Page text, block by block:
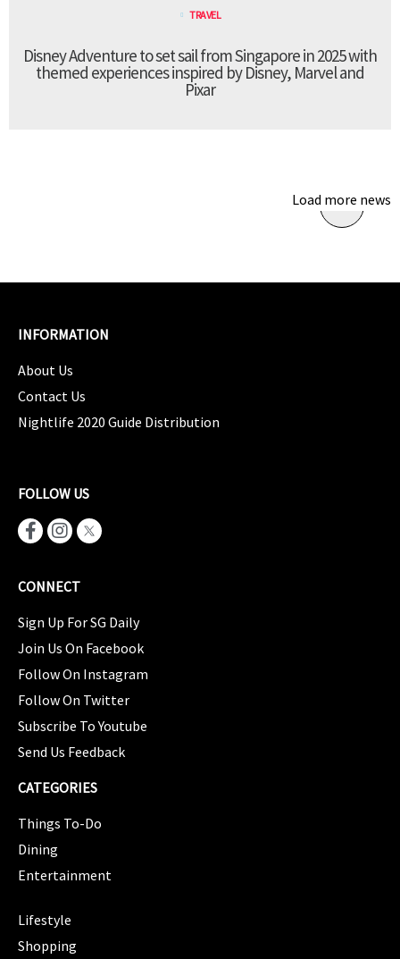
TRAVEL
Disney Adventure to set sail from Singapore in 2025 with
themed experiences inspired by Disney, Marvel and
Pixar
Load more news
INFORMATION
About Us
Contact Us
Nightlife 2020 Guide Distribution
FOLLOW US
CONNECT
Sign Up For SG Daily
Join Us On Facebook
Follow On Instagram
Follow On Twitter
Subscribe To Youtube
Send Us Feedback
CATEGORIES
Things To-Do
Dining
Entertainment
Lifestyle
Shopping